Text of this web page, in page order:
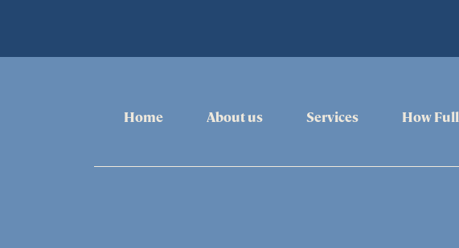
Home About us Services How